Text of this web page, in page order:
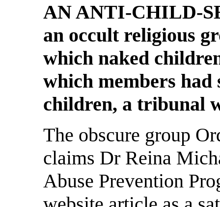
AN ANTI-CHILD-
an occult religious
which naked
which members
children, a tribunal
The obscure group
claims Dr Reina
Abuse Prevention